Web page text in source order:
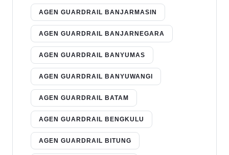
AGEN GUARDRAIL BANJARMASIN
AGEN GUARDRAIL BANJARNEGARA
AGEN GUARDRAIL BANYUMAS
AGEN GUARDRAIL BANYUWANGI
AGEN GUARDRAIL BATAM
AGEN GUARDRAIL BENGKULU
AGEN GUARDRAIL BITUNG